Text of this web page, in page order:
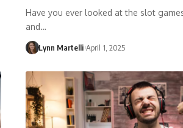
Have you ever looked at the slot
and…
Lynn Martelli April 1, 2025